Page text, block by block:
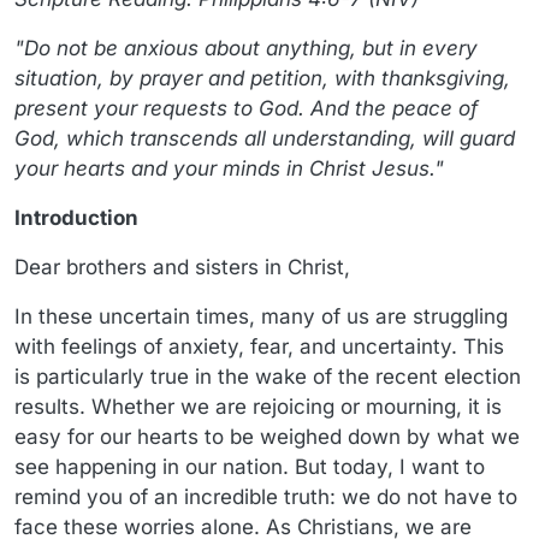
"Do not be anxious about anything, but in every
situation, by prayer and petition, with thanksgiving,
present your requests to God. And the peace of
God, which transcends all understanding, will guard
your hearts and your minds in Christ Jesus."
Introduction
Dear brothers and sisters in Christ,
In these uncertain times, many of us are struggling
with feelings of anxiety, fear, and uncertainty. This
is particularly true in the wake of the recent election
results. Whether we are rejoicing or mourning, it is
easy for our hearts to be weighed down by what we
see happening in our nation. But today, I want to
remind you of an incredible truth: we do not have to
face these worries alone. As Christians, we are